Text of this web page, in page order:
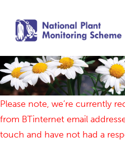
main
content
Please note, we’re currently
from BTinternet email
touch and have not had a